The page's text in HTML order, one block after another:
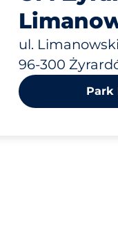
44
ul.
96-300
Park